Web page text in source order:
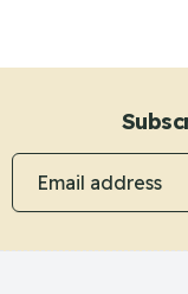
Email address